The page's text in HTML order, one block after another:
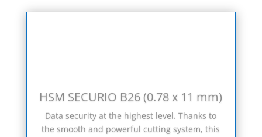
Data security at the highest level. Thanks to
the smooth and powerful cutting system, this
document shredder is particularly suitable for